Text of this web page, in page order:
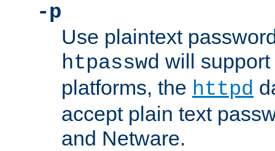
-p
Use plaintext
htpasswd will
platforms, the httpd
accept plain text
and Netware.